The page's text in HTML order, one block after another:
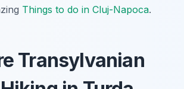
Things to do in Cluj-Napoca.
Transylvanian